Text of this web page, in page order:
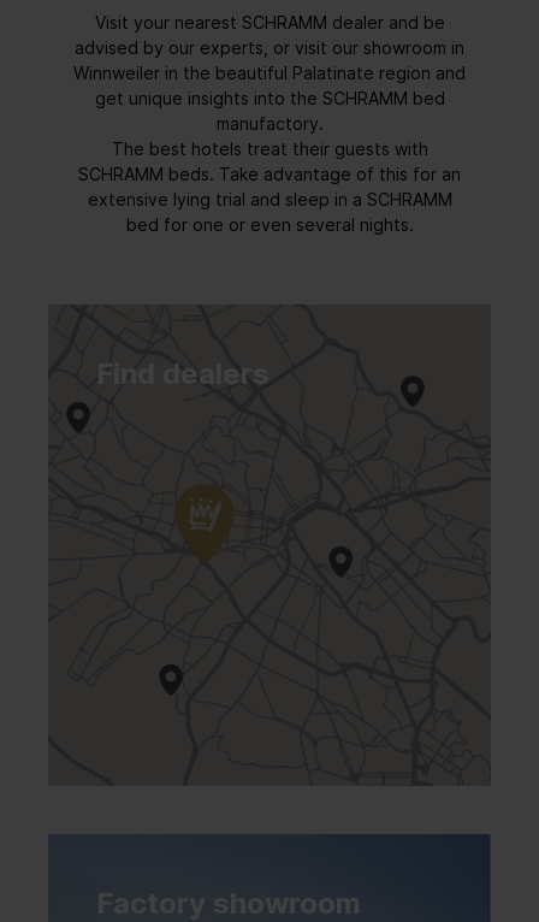
Visit your nearest SCHRAMM dealer and be
advised by our experts, or visit our showroom in
Winnweiler in the beautiful Palatinate region and
get unique insights into the SCHRAMM bed
manufactory.
The best hotels treat their guests with
SCHRAMM beds. Take advantage of this for an
extensive lying trial and sleep in a SCHRAMM
bed for one or even several nights.
Find dealers
Factory showroom